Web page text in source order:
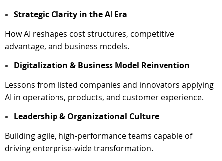
Strategic Clarity in the AI Era
How AI reshapes cost structures, competitive
advantage, and business models.
Digitalization & Business Model Reinvention
Lessons from listed companies and innovators applying
AI in operations, products, and customer experience.
Leadership & Organizational Culture
Building agile, high-performance teams capable of
driving enterprise-wide transformation.